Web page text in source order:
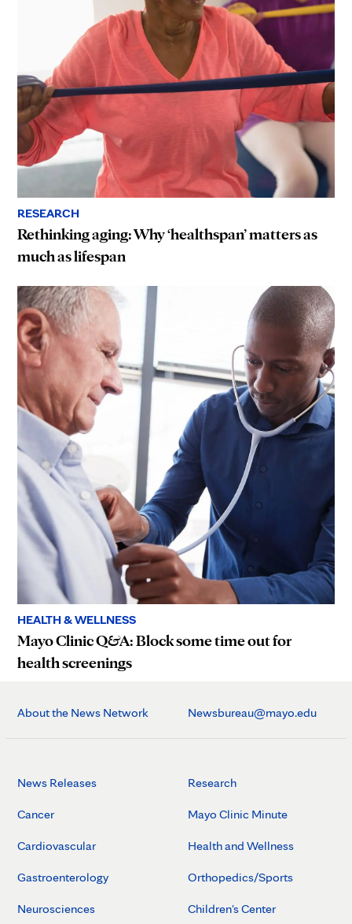
RESEARCH
Rethinking aging: Why ‘healthspan’ matters as
much as lifespan
HEALTH & WELLNESS
Mayo Clinic Q&A: Block some time out for
health screenings
About the News Network Newsbureau@mayo.edu
News Releases
Cancer
Cardiovascular
Gastroenterology
Neurosciences
Research
Mayo Clinic Minute
Health and Wellness
Orthopedics/Sports
Children's Center